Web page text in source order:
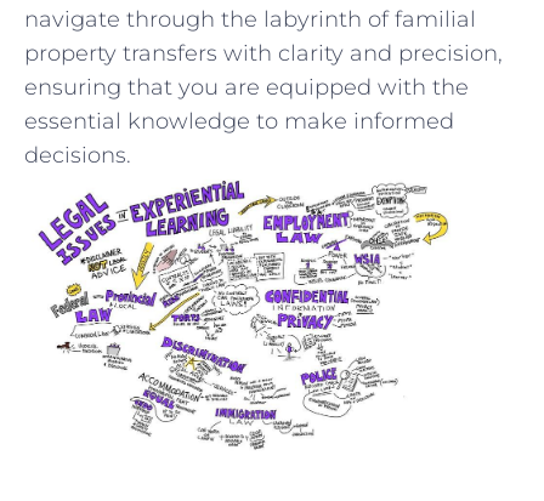
navigate⁣ through ⁢the labyrinth of familial
property transfers ⁢with clarity and precision,
ensuring that you are equipped with the
essential knowledge to make informed
decisions.